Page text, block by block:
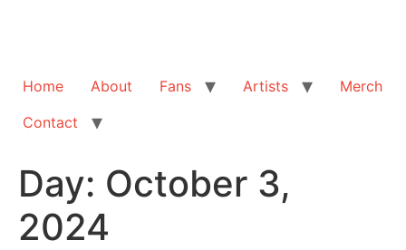
Home About Fans Artists
Merch
Contact
Day: October 3,
2024